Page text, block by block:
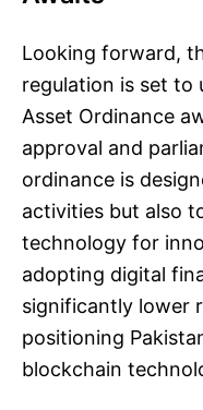
Looking forward,
regulation is set
Asset Ordinance
approval and
ordinance is
activities but also
technology for
adopting digital
significantly lower
positioning
blockchain